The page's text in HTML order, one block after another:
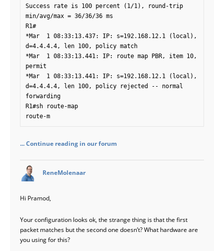
Success rate is 100 percent (1/1), round-trip
min/avg/max = 36/36/36 ms
R1#
*Mar  1 08:33:13.437: IP: s=192.168.12.1 (local),
d=4.4.4.4, len 100, policy match
*Mar  1 08:33:13.441: IP: route map PBR, item 10,
permit
*Mar  1 08:33:13.441: IP: s=192.168.12.1 (local),
d=4.4.4.4, len 100, policy rejected -- normal
forwarding
R1#sh route-map
route-m
... Continue reading in our forum
ReneMolenaar
Hi Pramod,
Your configuration looks ok, the strange thing is that the first
packet matches but the second one doesn’t? What hardware are
you using for this?